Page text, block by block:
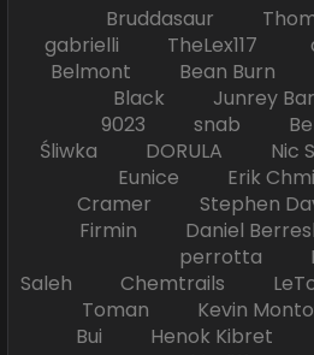
Bruddasaur
gabrielli TheLex117
Belmont Bean
Black Junrey
9023 snab
Śliwka DORULA Nic
Eunice Erik
Cramer Stephen
Firmin Daniel
perrotta
Saleh Chemtrails
Toman Kevin
Bui Henok Kibret